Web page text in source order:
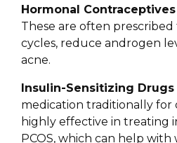
Hormonal
These are often
cycles, reduce androgen
acne.
Insulin-Sensitizing
medication traditionally for
highly effective in treating
PCOS, which can help with